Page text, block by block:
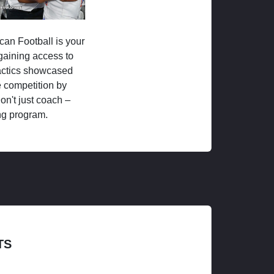
Football is your
access to
showcased
competition by
just coach –
program.